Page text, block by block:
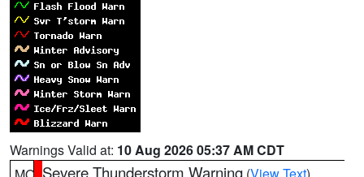
Warnings Valid at: 10 Aug 2026 05:37 AM CDT
Severe Thunderstorm Warning